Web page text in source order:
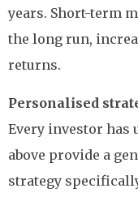
years. Short-term
the long run,
returns.
Personalised
Every investor has
above provide a
strategy